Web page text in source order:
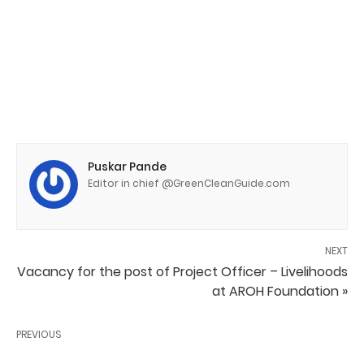
Puskar Pande
Editor in chief @GreenCleanGuide.com
NEXT
Vacancy for the post of Project Officer – Livelihoods
at AROH Foundation »
PREVIOUS